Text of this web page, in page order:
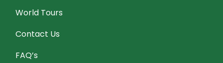
World Tours
Contact Us
FAQ’s